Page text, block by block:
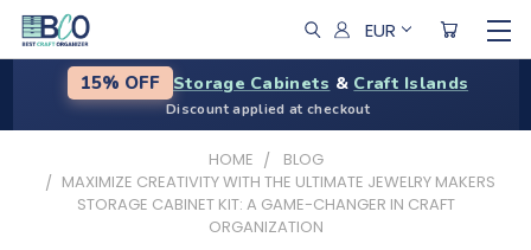
EUR
15% OFF Storage Cabinets & Craft Islands
Discount applied at checkout
HOME
BLOG
​MAXIMIZE CREATIVITY WITH THE ULTIMATE JEWELRY MAKERS
STORAGE CABINET KIT: A GAME-CHANGER IN CRAFT
ORGANIZATION